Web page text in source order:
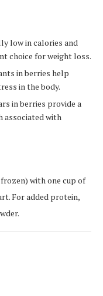
low in calories and
choice for weight loss.
in berries help
in the body.
in berries provide a
associated with
with one cup of
For added protein,